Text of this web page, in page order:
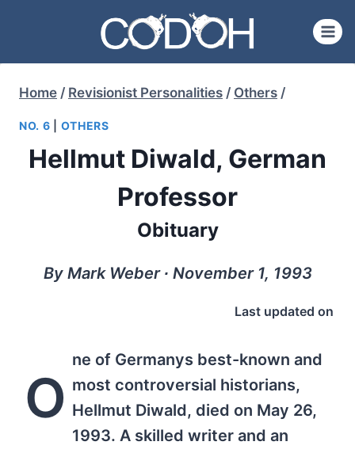
content
Home / Revisionist Personalities / Others /
NO. 6 OTHERS
Hellmut Diwald, German
Professor
Obituary
By Mark Weber ∙ November 1, 1993
Last updated on
O
ne of Germanys best-known and
most controversial historians,
Hellmut Diwald, died on May 26,
1993. A skilled writer and an